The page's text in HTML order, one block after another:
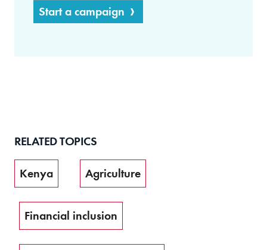
Start a campaign
RELATED TOPICS
Kenya Agriculture
Financial inclusion